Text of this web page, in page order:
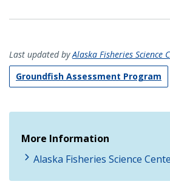
Last updated byAlaska Fisheries Science
Groundfish Assessment Program
More Information
Alaska Fisheries Science